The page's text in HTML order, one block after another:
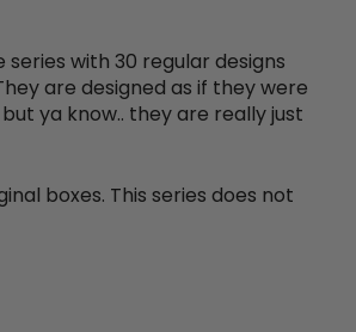
series with 30 regular designs
are designed as if they were
ya know.. they are really just
boxes. This series does not